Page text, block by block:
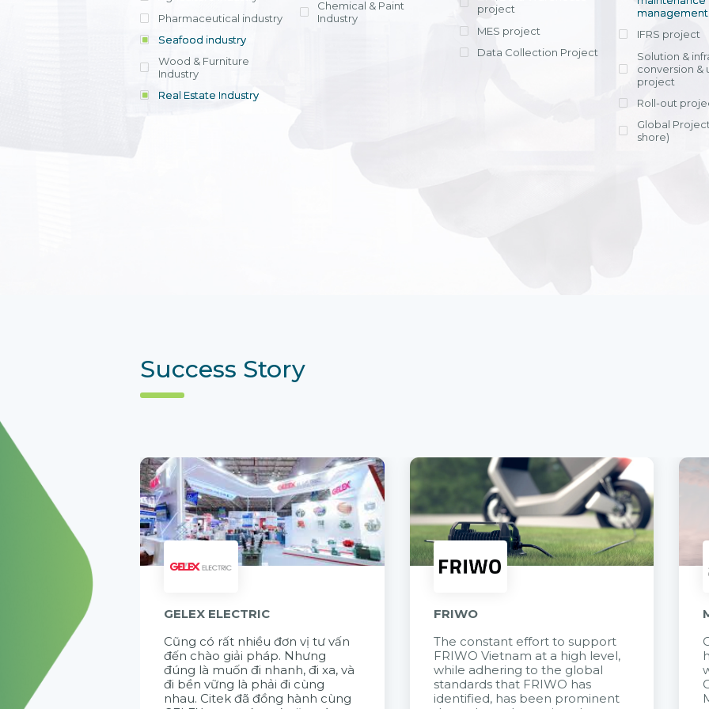
offering
within 4-6
licensing
efficient
entrants, to
View detail
across various operations
Ms. Nguyen
Head of
Department -
Nam
Pharmaceutical industry
Seafood industry
Wood & Furniture
Industry
Real Estate Industry
Chemical & Paint
Industry
project
MES project
Data Collection Project
IFRS project
Solution &
conversion &
project
Roll-out
Global
shore)
Success Story
GELEX ELECTRIC
Cũng có rất nhiều đơn vị tư vấn
đến chào giải pháp. Nhưng
đúng là muốn đi nhanh, đi xa, và
đi bền vững là phải đi cùng
nhau. Citek đã đồng hành cùng
FRIWO
The constant effort to support
FRIWO Vietnam at a high level,
while adhering to the global
standards that FRIWO has
identified, has been prominent